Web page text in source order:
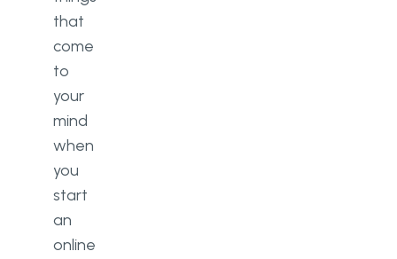
that
come
to
your
mind
when
you
start
an
online